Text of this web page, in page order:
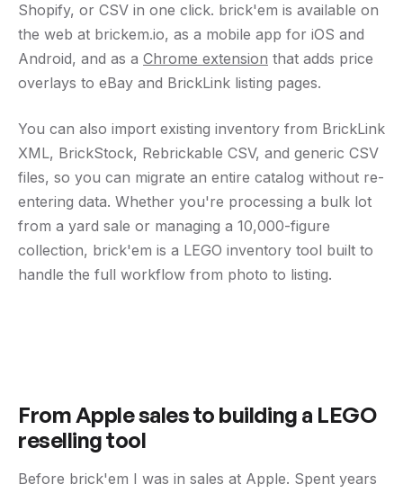
Shopify, or CSV in one click. brick'em is available on
the web at brickem.io, as a mobile app for iOS and
Android, and as a Chrome extension that adds price
overlays to eBay and BrickLink listing pages.
You can also import existing inventory from BrickLink
XML, BrickStock, Rebrickable CSV, and generic CSV
files, so you can migrate an entire catalog without re-
entering data. Whether you're processing a bulk lot
from a yard sale or managing a 10,000-figure
collection, brick'em is a LEGO inventory tool built to
handle the full workflow from photo to listing.
From Apple sales to building a LEGO
reselling tool
Before brick'em I was in sales at Apple. Spent years